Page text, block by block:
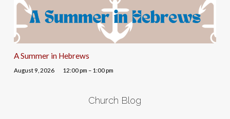
A Summer in Hebrews
August 9, 2026 12:00 pm – 1:00 pm
Church Blog